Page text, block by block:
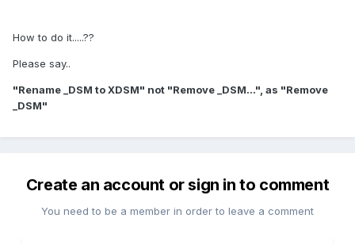
How to do it.....??
Please say..
"Rename _DSM to XDSM" not "Remove _DSM...", as "Remove
_DSM"
Create an account or sign in to comment
You need to be a member in order to leave a comment